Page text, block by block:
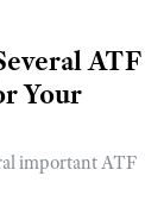
ATF
Your
important ATF